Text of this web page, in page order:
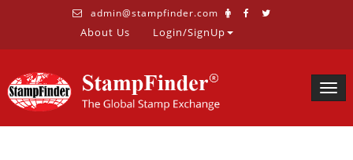
admin@stampfinder.com
About Us Login/SignUp